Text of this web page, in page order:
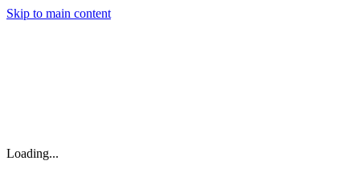
Skip to main content
Loading...